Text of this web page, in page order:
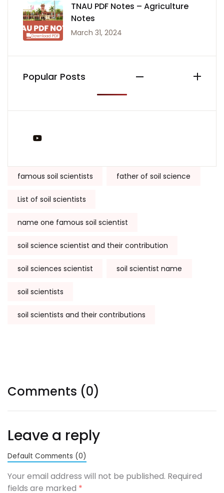
TNAU PDF Notes – Agriculture
Notes
March 31, 2024
Popular Posts
Tags:
famous soil scientists father of soil science
List of soil scientists
name one famous soil scientist
soil science scientist and their contribution
soil sciences scientist soil scientist name
soil scientists
soil scientists and their contributions
Comments (0)
Leave a reply
Default Comments (0)
Your email address will not be published. Required
fields are marked *